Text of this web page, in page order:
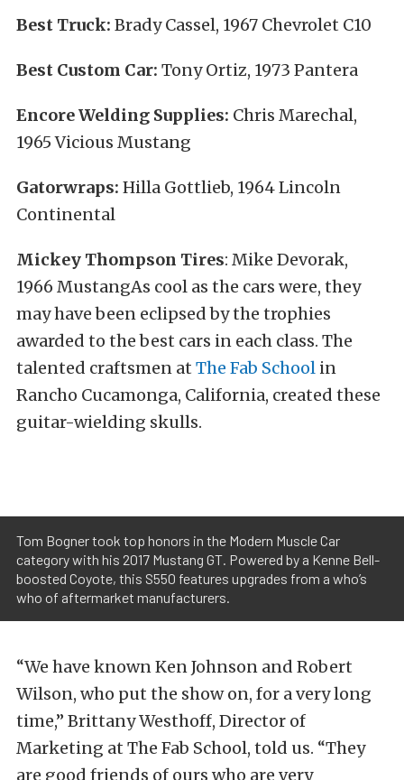
Best Truck: Brady Cassel, 1967 Chevrolet C10
Best Custom Car: Tony Ortiz, 1973 Pantera
Encore Welding Supplies: Chris Marechal,
1965 Vicious Mustang
Gatorwraps: Hilla Gottlieb, 1964 Lincoln
Continental
Mickey Thompson Tires: Mike Devorak,
1966 MustangAs cool as the cars were, they
may have been eclipsed by the trophies
awarded to the best cars in each class. The
talented craftsmen at The Fab School in
Rancho Cucamonga, California, created these
guitar-wielding skulls.
Tom Bogner took top honors in the Modern Muscle Car
category with his 2017 Mustang GT. Powered by a Kenne Bell-
boosted Coyote, this S550 features upgrades from a who’s
who of aftermarket manufacturers.
“We have known Ken Johnson and Robert
Wilson, who put the show on, for a very long
time,” Brittany Westhoff, Director of
Marketing at The Fab School, told us. “They
are good friends of ours who are very